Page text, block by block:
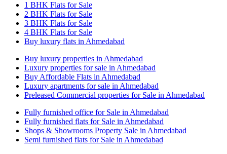
1 BHK Flats for Sale
2 BHK Flats for Sale
3 BHK Flats for Sale
4 BHK Flats for Sale
Buy luxury flats in Ahmedabad
Buy luxury properties in Ahmedabad
Luxury properties for sale in Ahmedabad
Buy Affordable Flats in Ahmedabad
Luxury apartments for sale in Ahmedabad
Preleased Commercial properties for Sale in Ahmedabad
Fully furnished office for Sale in Ahmedabad
Fully furnished flats for Sale in Ahmedabad
Shops & Showrooms Property Sale in Ahmedabad
Semi furnished flats for Sale in Ahmedabad